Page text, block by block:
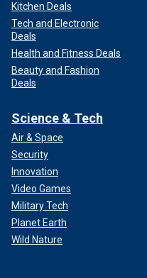
Kitchen Deals
Tech and Electronic
Deals
Health and Fitness Deals
Beauty and Fashion
Deals
Science & Tech
Air & Space
Security
Innovation
Video Games
Military Tech
Planet Earth
Wild Nature